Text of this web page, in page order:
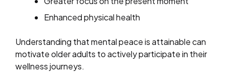
Enhanced physical health
Understanding that mental peace is attainable can
motivate older adults to actively participate in their
wellness journeys.